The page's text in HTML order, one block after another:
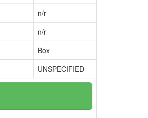
n/r
n/r
Box
UNSPECIFIED